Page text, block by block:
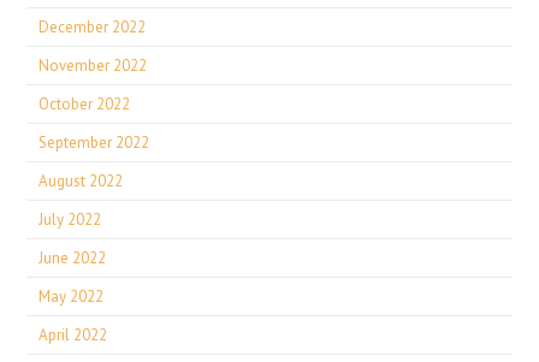
December 2022
November 2022
October 2022
September 2022
August 2022
July 2022
June 2022
May 2022
April 2022